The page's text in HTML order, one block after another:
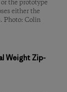
the prototype
either the
Photo: Colin
Weight Zip-